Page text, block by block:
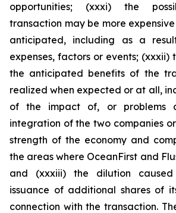
opportunities; (xxxi) the
transaction may be more
anticipated, including as a
expenses, factors or events; (xxxii)
the anticipated benefits of the
realized when expected or at all,
of the impact of, or problems
integration of the two companies
strength of the economy and
the areas where OceanFirst and
and (xxxiii) the dilution caused
issuance of additional shares of
connection with the transaction.